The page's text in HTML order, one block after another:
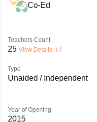
Co-Ed
Teachers Count
25 View Details
Type
Unaided / Independent
Year of Opening
2015